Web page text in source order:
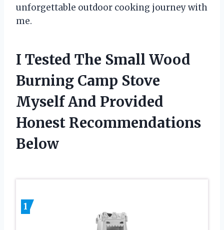
unforgettable outdoor cooking journey with
me.
I Tested The Small Wood
Burning Camp Stove
Myself And Provided
Honest Recommendations
Below
1